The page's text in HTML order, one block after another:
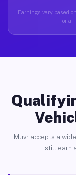
Earnings vary based
for a
Muvr accepts a
still earn